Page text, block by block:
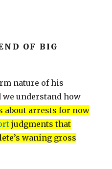
OF BIG
nature of his
understand how
about arrests for now
judgments that
waning gross